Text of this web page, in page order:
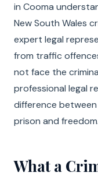
in Cooma
New South Wales
expert legal
from traffic
not face the
professional legal
difference
prison and freedom.
What a